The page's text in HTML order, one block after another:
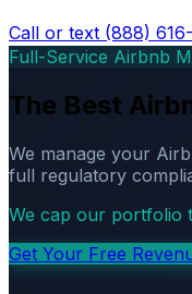
Call or text (888)
Full-Service Airbnb
The Best
We manage your
full regulatory
We cap our portfolio
Get Your Free